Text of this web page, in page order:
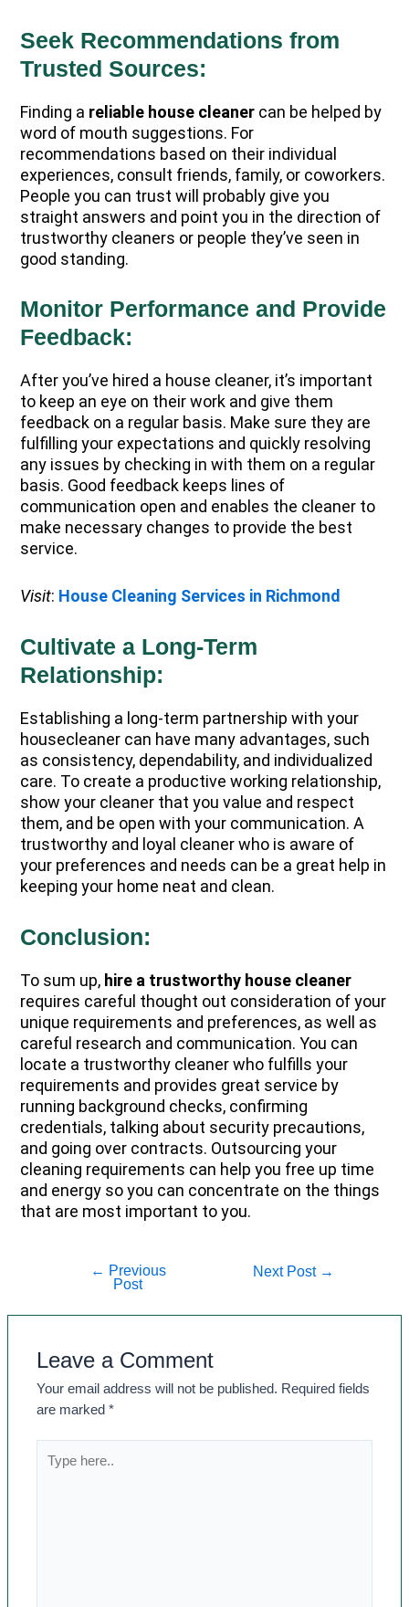
Seek Recommendations from
Trusted Sources:
Finding a reliable house cleaner can be helped by
word of mouth suggestions. For
recommendations based on their individual
experiences, consult friends, family, or coworkers.
People you can trust will probably give you
straight answers and point you in the direction of
trustworthy cleaners or people they’ve seen in
good standing.
Monitor Performance and Provide
Feedback:
After you’ve hired a house cleaner, it’s important
to keep an eye on their work and give them
feedback on a regular basis. Make sure they are
fulfilling your expectations and quickly resolving
any issues by checking in with them on a regular
basis. Good feedback keeps lines of
communication open and enables the cleaner to
make necessary changes to provide the best
service.
Visit: House Cleaning Services in Richmond
Cultivate a Long-Term
Relationship:
Establishing a long-term partnership with your
housecleaner can have many advantages, such
as consistency, dependability, and individualized
care. To create a productive working relationship,
show your cleaner that you value and respect
them, and be open with your communication. A
trustworthy and loyal cleaner who is aware of
your preferences and needs can be a great help in
keeping your home neat and clean.
Conclusion:
To sum up, hire a trustworthy house cleaner
requires careful thought out consideration of your
unique requirements and preferences, as well as
careful research and communication. You can
locate a trustworthy cleaner who fulfills your
requirements and provides great service by
running background checks, confirming
credentials, talking about security precautions,
and going over contracts. Outsourcing your
cleaning requirements can help you free up time
and energy so you can concentrate on the things
that are most important to you.
← Previous
Post
Next Post →
Leave a Comment
Your email address will not be published. Required fields
are marked*